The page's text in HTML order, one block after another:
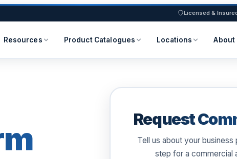
Licensed &
Resources Product Catalogues Locations About
Request
Tell us about your
step for a commercial